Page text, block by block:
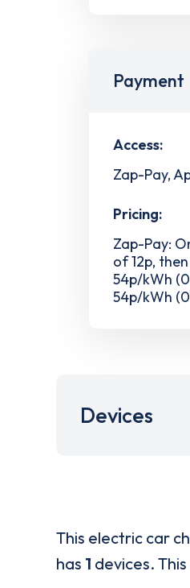
Payment
Access:
Zap-Pay,
Pricing:
Zap-Pay:
of 12p,
54p/kWh
54p/kWh
Devices
This electric car
has 1 devices.